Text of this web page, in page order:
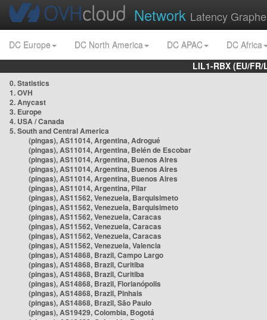
Network Latency
DC Europe DC North America DC APAC
DC Africa
LIL1-RBX (EU/
0. Statistics
1. OVH
2. Anycast
3. Europe
4. USA / Canada
5. South and Central America
(pingas), AS11014, Argentina, Adrogué
(pingas), AS11014, Argentina, Belén de Escobar
(pingas), AS11014, Argentina, Buenos Aires
(pingas), AS11014, Argentina, Buenos Aires
(pingas), AS11014, Argentina, Buenos Aires
(pingas), AS11014, Argentina, Pilar
(pingas), AS11562, Venezuela, Barquisimeto
(pingas), AS11562, Venezuela, Barquisimeto
(pingas), AS11562, Venezuela, Caracas
(pingas), AS11562, Venezuela, Caracas
(pingas), AS11562, Venezuela, Caracas
(pingas), AS11562, Venezuela, Valencia
(pingas), AS14868, Brazil, Campo Largo
(pingas), AS14868, Brazil, Curitiba
(pingas), AS14868, Brazil, Curitiba
(pingas), AS14868, Brazil, Florianópolis
(pingas), AS14868, Brazil, Pinhais
(pingas), AS14868, Brazil, São Paulo
(pingas), AS19429, Colombia, Bogotá